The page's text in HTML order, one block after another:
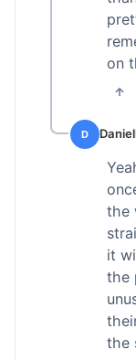
on
D
the
it
the
the